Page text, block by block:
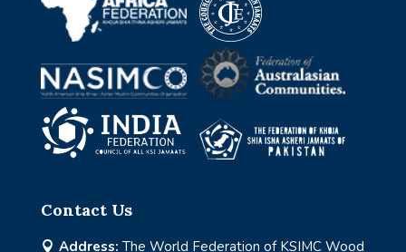
Contact Us
 Address: The World Federation of KSIMC Wood